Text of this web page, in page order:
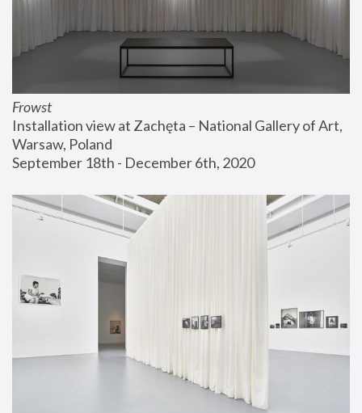
Frowst
Installation view at Zachęta – National Gallery of Art,
Warsaw, Poland
September 18th - December 6th, 2020